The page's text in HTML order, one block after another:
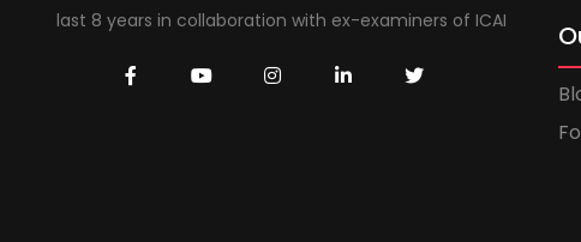
last 8 years in collaboration with ex-examiners of ICAI